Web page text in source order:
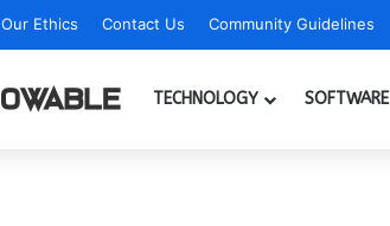
Our Ethics Contact Us Community Guidelines
TECHNOLOGY SOFTWARE